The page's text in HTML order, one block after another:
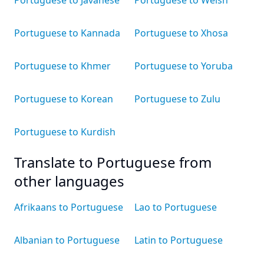
Portuguese to Kannada
Portuguese to Khmer
Portuguese to Korean
Portuguese to Kurdish
Portuguese to Xhosa
Portuguese to Yoruba
Portuguese to Zulu
Translate to Portuguese from
other languages
Afrikaans to Portuguese
Albanian to Portuguese
Lao to Portuguese
Latin to Portuguese